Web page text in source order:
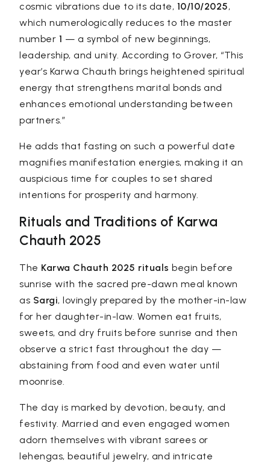
cosmic vibrations due to its date, 10/10/2025,
which numerologically reduces to the master
number 1 — a symbol of new beginnings,
leadership, and unity. According to Grover, “This
year’s Karwa Chauth brings heightened spiritual
energy that strengthens marital bonds and
enhances emotional understanding between
partners.”
He adds that fasting on such a powerful date
magnifies manifestation energies, making it an
auspicious time for couples to set shared
intentions for prosperity and harmony.
Rituals and Traditions of Karwa
Chauth 2025
The Karwa Chauth 2025 rituals begin before
sunrise with the sacred pre-dawn meal known
as Sargi, lovingly prepared by the mother-in-law
for her daughter-in-law. Women eat fruits,
sweets, and dry fruits before sunrise and then
observe a strict fast throughout the day —
abstaining from food and even water until
moonrise.
The day is marked by devotion, beauty, and
festivity. Married and even engaged women
adorn themselves with vibrant sarees or
lehengas, beautiful jewelry, and intricate